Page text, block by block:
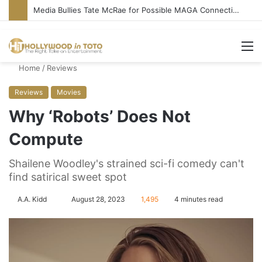
Media Bullies Tate McRae for Possible MAGA Connection
Home / Reviews
Reviews Movies
Why ‘Robots’ Does Not
Compute
Shailene Woodley's strained sci-fi comedy can't
find satirical sweet spot
A.A. Kidd August 28, 2023 1,495 4 minutes read